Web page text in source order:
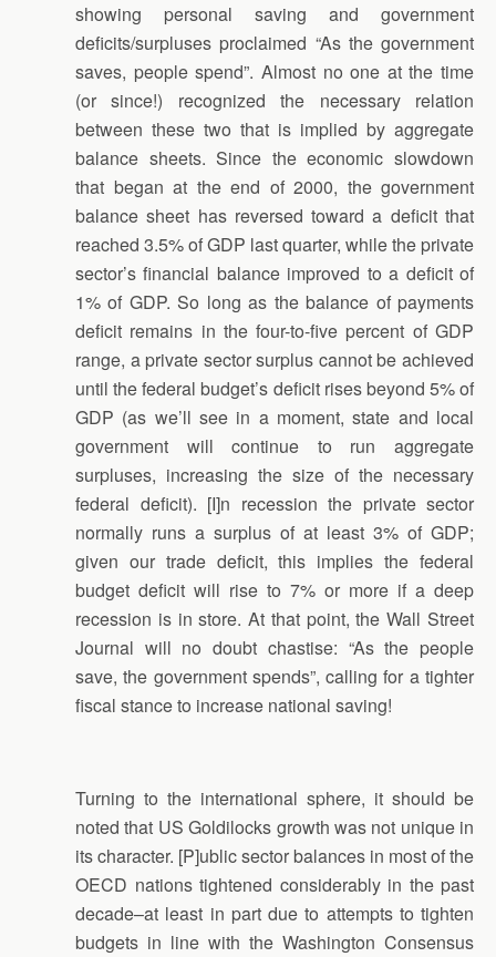
showing personal saving and government
deficits/surpluses proclaimed “As the government
saves, people spend”. Almost no one at the time
(or since!) recognized the necessary relation
between these two that is implied by aggregate
balance sheets. Since the economic slowdown
that began at the end of 2000, the government
balance sheet has reversed toward a deficit that
reached 3.5% of GDP last quarter, while the private
sector’s financial balance improved to a deficit of
1% of GDP. So long as the balance of payments
deficit remains in the four-to-five percent of GDP
range, a private sector surplus cannot be achieved
until the federal budget’s deficit rises beyond 5% of
GDP (as we’ll see in a moment, state and local
government will continue to run aggregate
surpluses, increasing the size of the necessary
federal deficit). [I]n recession the private sector
normally runs a surplus of at least 3% of GDP;
given our trade deficit, this implies the federal
budget deficit will rise to 7% or more if a deep
recession is in store. At that point, the Wall Street
Journal will no doubt chastise: “As the people
save, the government spends”, calling for a tighter
fiscal stance to increase national saving!
Turning to the international sphere, it should be
noted that US Goldilocks growth was not unique in
its character. [P]ublic sector balances in most of the
OECD nations tightened considerably in the past
decade–at least in part due to attempts to tighten
budgets in line with the Washington Consensus